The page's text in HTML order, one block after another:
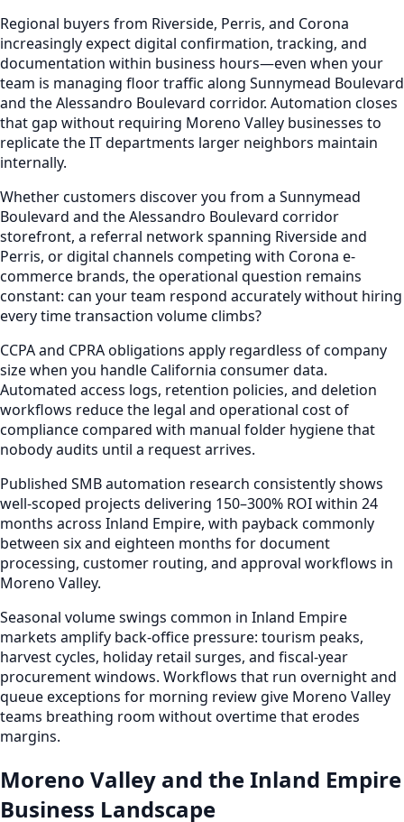
Regional buyers from Riverside, Perris, and Corona
increasingly expect digital confirmation, tracking, and
documentation within business hours—even when your
team is managing floor traffic along Sunnymead Boulevard
and the Alessandro Boulevard corridor. Automation closes
that gap without requiring Moreno Valley businesses to
replicate the IT departments larger neighbors maintain
internally.
Whether customers discover you from a Sunnymead
Boulevard and the Alessandro Boulevard corridor
storefront, a referral network spanning Riverside and
Perris, or digital channels competing with Corona e-
commerce brands, the operational question remains
constant: can your team respond accurately without hiring
every time transaction volume climbs?
CCPA and CPRA obligations apply regardless of company
size when you handle California consumer data.
Automated access logs, retention policies, and deletion
workflows reduce the legal and operational cost of
compliance compared with manual folder hygiene that
nobody audits until a request arrives.
Published SMB automation research consistently shows
well-scoped projects delivering 150–300% ROI within 24
months across Inland Empire, with payback commonly
between six and eighteen months for document
processing, customer routing, and approval workflows in
Moreno Valley.
Seasonal volume swings common in Inland Empire
markets amplify back-office pressure: tourism peaks,
harvest cycles, holiday retail surges, and fiscal-year
procurement windows. Workflows that run overnight and
queue exceptions for morning review give Moreno Valley
teams breathing room without overtime that erodes
margins.
Moreno Valley and the Inland Empire
Business Landscape